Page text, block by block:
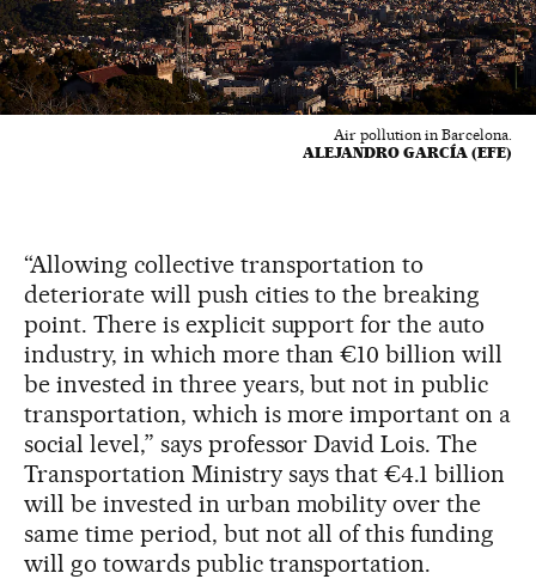
Air pollution in Barcelona.
ALEJANDRO GARCÍA (EFE)
“Allowing collective transportation to
deteriorate will push cities to the breaking
point. There is explicit support for the auto
industry, in which more than €10 billion will
be invested in three years, but not in public
transportation, which is more important on a
social level,” says professor David Lois. The
Transportation Ministry says that €4.1 billion
will be invested in urban mobility over the
same time period, but not all of this funding
will go towards public transportation.